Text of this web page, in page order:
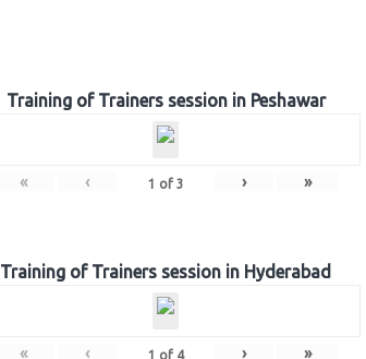
Training of Trainers session in Peshawar
« ‹ 1 of 3 › »
Training of Trainers session in Hyderabad
« ‹ 1 of 4 › »